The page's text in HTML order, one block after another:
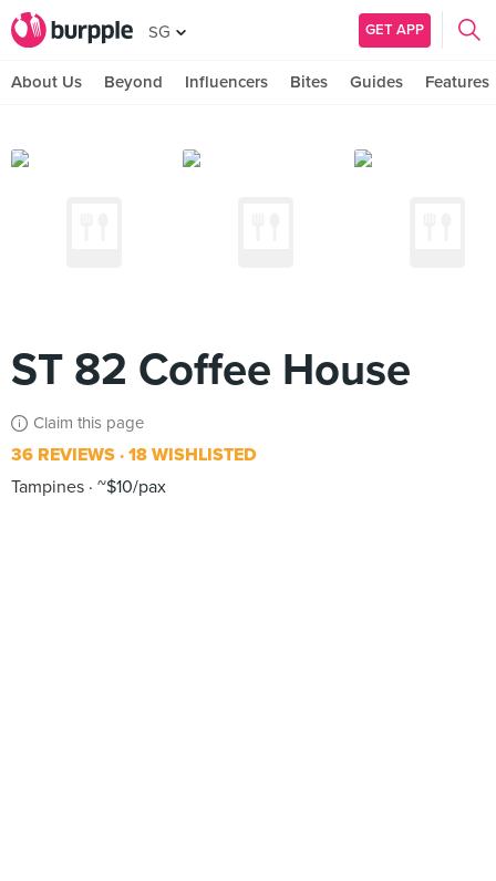
SG GET APP
About Us Beyond Influencers Bites Guides Features
ST 82 Coffee House
Claim this page
36 REVIEWS 18 WISHLISTED
Tampines ~$10/pax